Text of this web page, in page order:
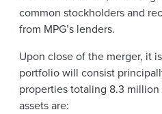
common stockholders and
from MPG’s lenders.
Upon close of the merger, it
portfolio will consist
properties totaling 8.3
assets are: